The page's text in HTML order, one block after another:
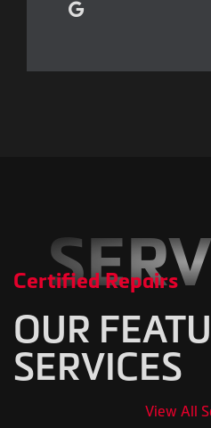
Certified Repairs
OUR
SERVICES
View All